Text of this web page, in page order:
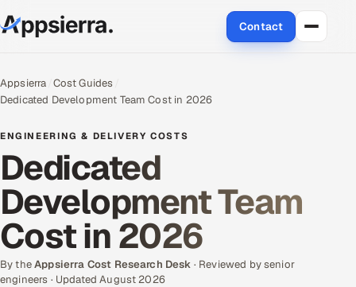
Contact
Engineering and R&D
Quality Assurance Services
Appsierra Cost Guides
Dedicated Development Team Cost in 2026
ENGINEERING & DELIVERY COSTS
Dedicated
Development Team
Cost in 2026
By theAppsierra Cost Research Desk · Reviewed by senior
engineers · Updated August 2026